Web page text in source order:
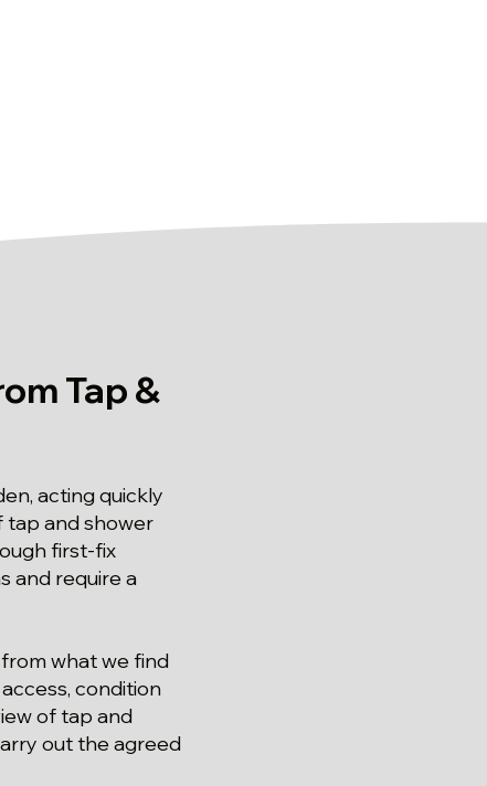
Tap &
acting quickly
tap and shower
first-fix
and require a
what we find
condition
of tap and
out the agreed